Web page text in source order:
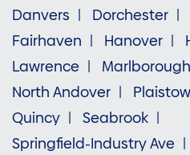
Danvers
Dorchester
Fairhaven
Hanover
Lawrence
Marlborough
North Andover
Plaistow
Quincy
Seabrook
Springfield-Industry Ave